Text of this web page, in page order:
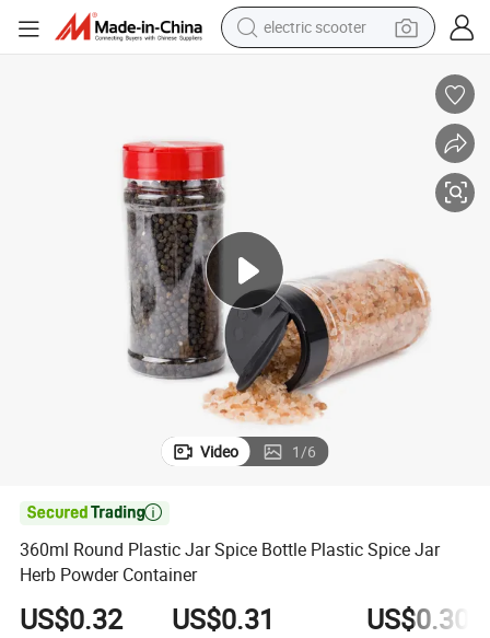
electric scooter
tshirt
smart phone
Video 1/6

360ml Round Plastic Jar Spice Bottle Plastic Spice Jar
Herb Powder Container
US$0.32 US$0.31 US$0.30